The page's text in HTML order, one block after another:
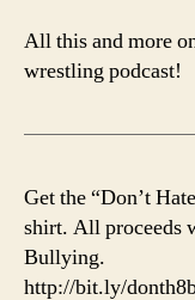
All this and more
wrestling podcast!
Get the “Don’t
shirt. All proceeds
Bullying.
http://bit.ly/